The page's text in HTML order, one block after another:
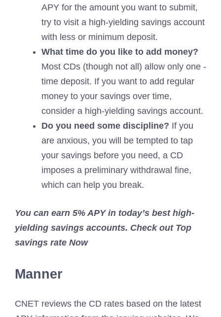
APY for the amount you want to submit,
try to visit a high-yielding savings account
with less or minimum deposit.
What time do you like to add money?
Most CDs (though not all) allow only one -
time deposit. If you want to add regular
money to your savings over time,
consider a high-yielding savings account.
Do you need some discipline? If you
are anxious, you will be tempted to tap
your savings before you need, a CD
imposes a preliminary withdrawal fine,
which can help you break.
You can earn 5% APY in today’s best high-
yielding savings accounts. Check out Top
savings rate Now
Manner
CNET reviews the CD rates based on the latest